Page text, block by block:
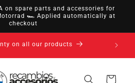
on spare parts and accessories for
🏎️ Applied automatically at
checkout
· up to 30 days according
policy
Cart